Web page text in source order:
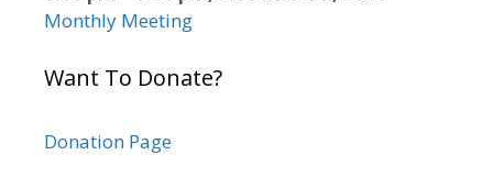
Monthly Meeting
Want To Donate?
Donation Page